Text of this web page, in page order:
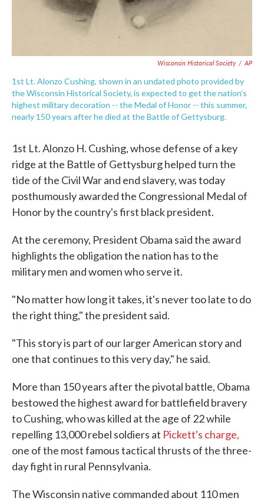
Wisconsin Historical Society / AP
1st Lt. Alonzo Cushing, shown in an undated photo provided by
the Wisconsin Historical Society, is expected to get the nation's
highest military decoration -- the Medal of Honor -- this summer,
nearly 150 years after he died at the Battle of Gettysburg.
1st Lt. Alonzo H. Cushing, whose defense of a key
ridge at the Battle of Gettysburg helped turn the
tide of the Civil War and end slavery, was today
posthumously awarded the Congressional Medal of
Honor by the country's first black president.
At the ceremony, President Obama said the award
highlights the obligation the nation has to the
military men and women who serve it.
"No matter how long it takes, it's never too late to do
the right thing," the president said.
"This story is part of our larger American story and
one that continues to this very day," he said.
More than 150 years after the pivotal battle, Obama
bestowed the highest award for battlefield bravery
to Cushing, who was killed at the age of 22 while
repelling 13,000 rebel soldiers at Pickett's charge,
one of the most famous tactical thrusts of the three-
day fight in rural Pennsylvania.
The Wisconsin native commanded about 110 men